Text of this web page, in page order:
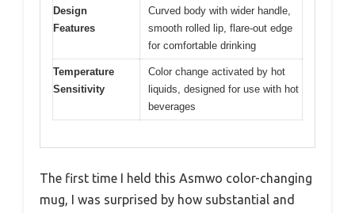
Design
Features
Curved body with wider handle,
smooth rolled lip, flare-out edge
for comfortable drinking
Temperature
Sensitivity
Color change activated by hot
liquids, designed for use with hot
beverages
The first time I held this Asmwo color-changing
mug, I was surprised by how substantial and